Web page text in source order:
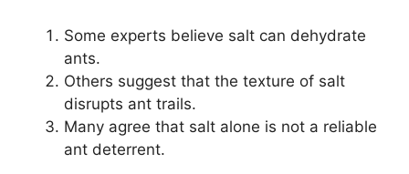
Some experts believe salt can dehydrate
ants.
Others suggest that the texture of salt
disrupts ant trails.
Many agree that salt alone is not a reliable
ant deterrent.